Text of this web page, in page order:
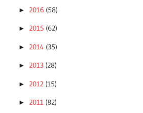
► 2016 (58)
► 2015 (62)
► 2014 (35)
► 2013 (28)
► 2012 (15)
► 2011 (82)